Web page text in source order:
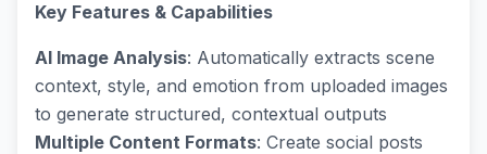
Key Features & Capabilities
AI Image Analysis: Automatically extracts scene
context, style, and emotion from uploaded images
to generate structured, contextual outputs
Multiple Content Formats: Create social posts